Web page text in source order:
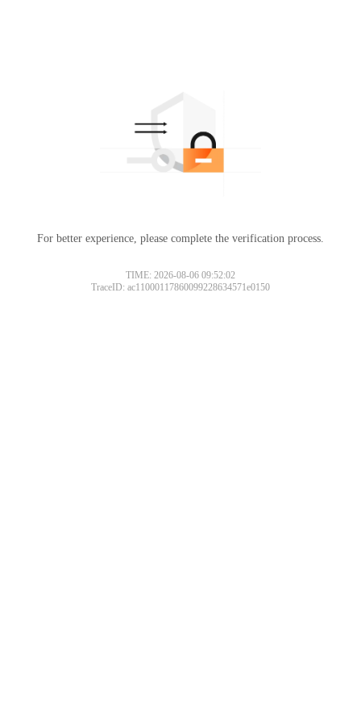
For better experience, please complete the verification process.
TIME: 2026-08-06 09:52:02
TraceID: ac11000117860099228634571e0150